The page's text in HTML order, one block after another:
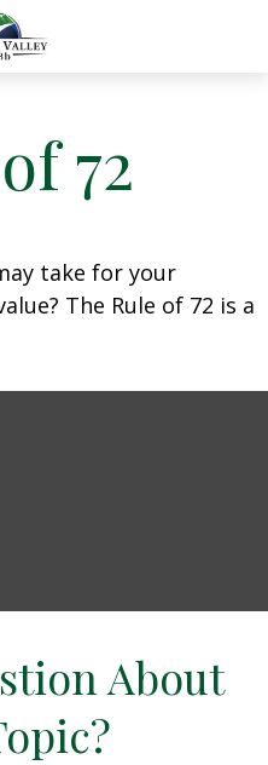
72
take for your
The Rule of 72 is a
About